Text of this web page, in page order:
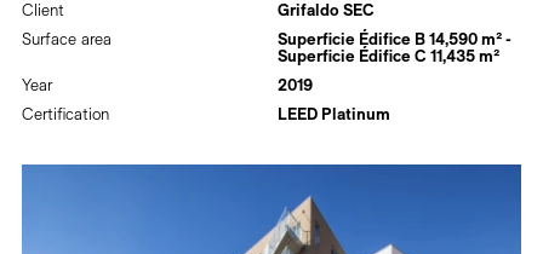
Client
Grifaldo SEC
Surface area
Superficie Édifice B 14,590 m² -
Superficie Édifice C 11,435 m²
Year
2019
Certification
LEED Platinum